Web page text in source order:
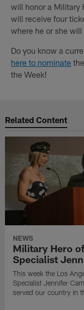
will honor a Military
will receive four
where he or she
Do you know a
here to nominate
the Week!
Related Content
NEWS
Military Hero
Specialist
This week the Los
Specialist Jennifer
served our country in